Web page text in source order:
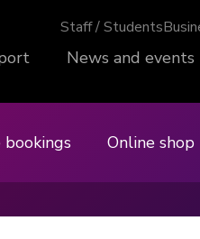
Staff / Students
News and events
bookings Online shop